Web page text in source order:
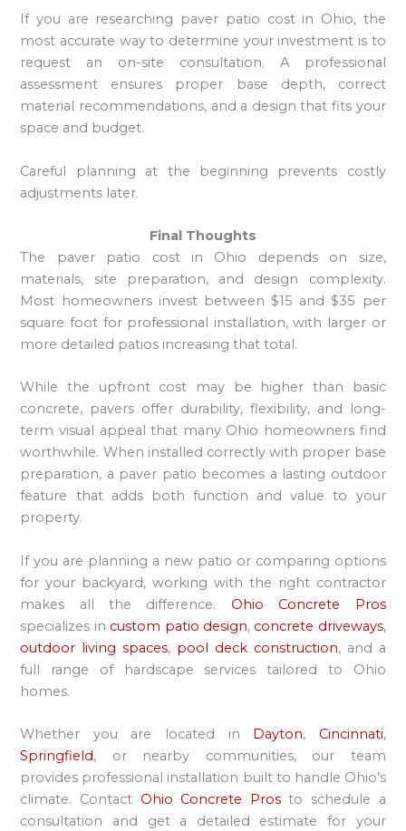
If you are researching paver patio cost in Ohio, the
most accurate way to determine your investment is to
request an on-site consultation. A professional
assessment ensures proper base depth, correct
material recommendations, and a design that fits your
space and budget.
Careful planning at the beginning prevents costly
adjustments later.
Final Thoughts
The paver patio cost in Ohio depends on size,
materials, site preparation, and design complexity.
Most homeowners invest between $15 and $35 per
square foot for professional installation, with larger or
more detailed patios increasing that total.
While the upfront cost may be higher than basic
concrete, pavers offer durability, flexibility, and long-
term visual appeal that many Ohio homeowners find
worthwhile. When installed correctly with proper base
preparation, a paver patio becomes a lasting outdoor
feature that adds both function and value to your
property.
If you are planning a new patio or comparing options
for your backyard, working with the right contractor
makes all the difference. Ohio Concrete Pros
specializes in custom patio design, concrete driveways,
outdoor living spaces, pool deck construction, and a
full range of hardscape services tailored to Ohio
homes.
Whether you are located in Dayton, Cincinnati,
Springfield, or nearby communities, our team
provides professional installation built to handle Ohio’s
climate. Contact Ohio Concrete Prosto schedule a
consultation and get a detailed estimate for your